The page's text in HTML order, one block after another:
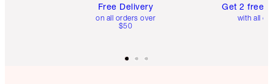
Free Delivery
on all orders over
$50
Get 2 free
with all